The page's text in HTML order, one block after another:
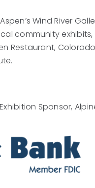
Wind River
community
Restaurant,
Sponsor,